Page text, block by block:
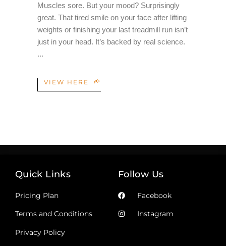
Muscles sore. But your mood? Surprisingly
great. That tired smile on your face after lifting
weights or finishing your last treadmill run isn’t
just in your head. It’s backed by real science.
VIEW HERE
Quick Links
Pricing Plan
Terms and Conditions
Privacy Policy
Follow Us
Facebook
Instagram